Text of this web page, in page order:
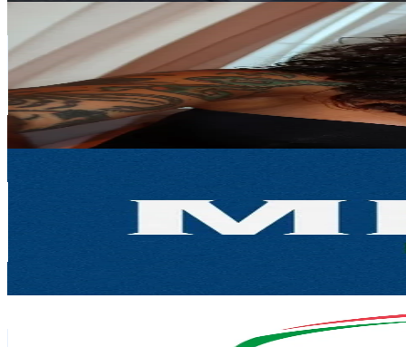
thainá vasconcelos
thainavasconccelos
Portugal
34.6K Followers
59.2KAvg.Views
12% Engagement Rate
55.3- 82.9USD Est. Pricing
Get Email & Audience Data
Avg.Views